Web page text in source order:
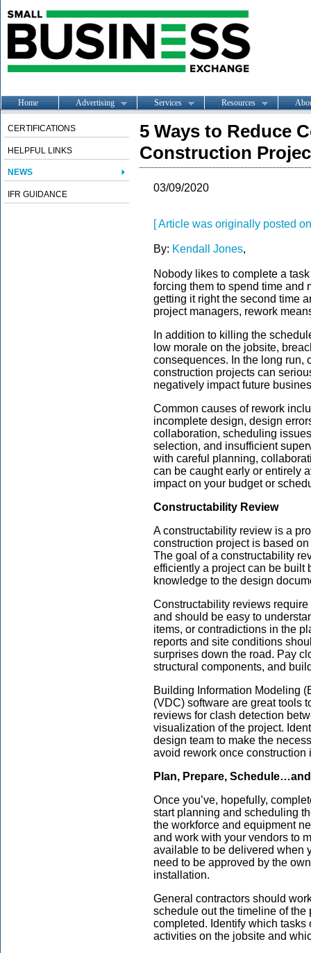
Home Advertising Services Resources
CERTIFICATIONS
HELPFUL LINKS
NEWS
IFR GUIDANCE
5 Ways to Reduce
Construction
03/09/2020
[ Article was originally posted
By: Kendall Jones,
Nobody likes to complete a
forcing them to spend time and
getting it right the second time
project managers, rework
In addition to killing the
low morale on the jobsite,
consequences. In the long run,
construction projects can
negatively impact future
Common causes of rework
incomplete design, design
collaboration, scheduling
selection, and insufficient
with careful planning,
can be caught early or entirely
impact on your budget or
Constructability Review
A constructability review is a
construction project is based
The goal of a constructability
efficiently a project can be built
knowledge to the design
Constructability reviews
and should be easy to
items, or contradictions in the
reports and site conditions
surprises down the road. Pay
structural components, and
Building Information Modeling
(VDC) software are great tools
reviews for clash detection
visualization of the project.
design team to make the
avoid rework once construction
Plan, Prepare,
Once you’ve, hopefully,
start planning and scheduling
the workforce and equipment
and work with your vendors to
available to be delivered when
need to be approved by the
installation.
General contractors should
schedule out the timeline of
completed. Identify which
activities on the jobsite and